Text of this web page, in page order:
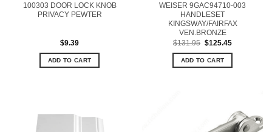
100303 DOOR LOCK KNOB
PRIVACY PEWTER
$9.39
ADD TO CART
WEISER 9GAC94710-003
HANDLESET
KINGSWAY/FAIRFAX
VEN.BRONZE
$131.95 Original
was:
$131.95.
$125.45Current
ADD TO CART